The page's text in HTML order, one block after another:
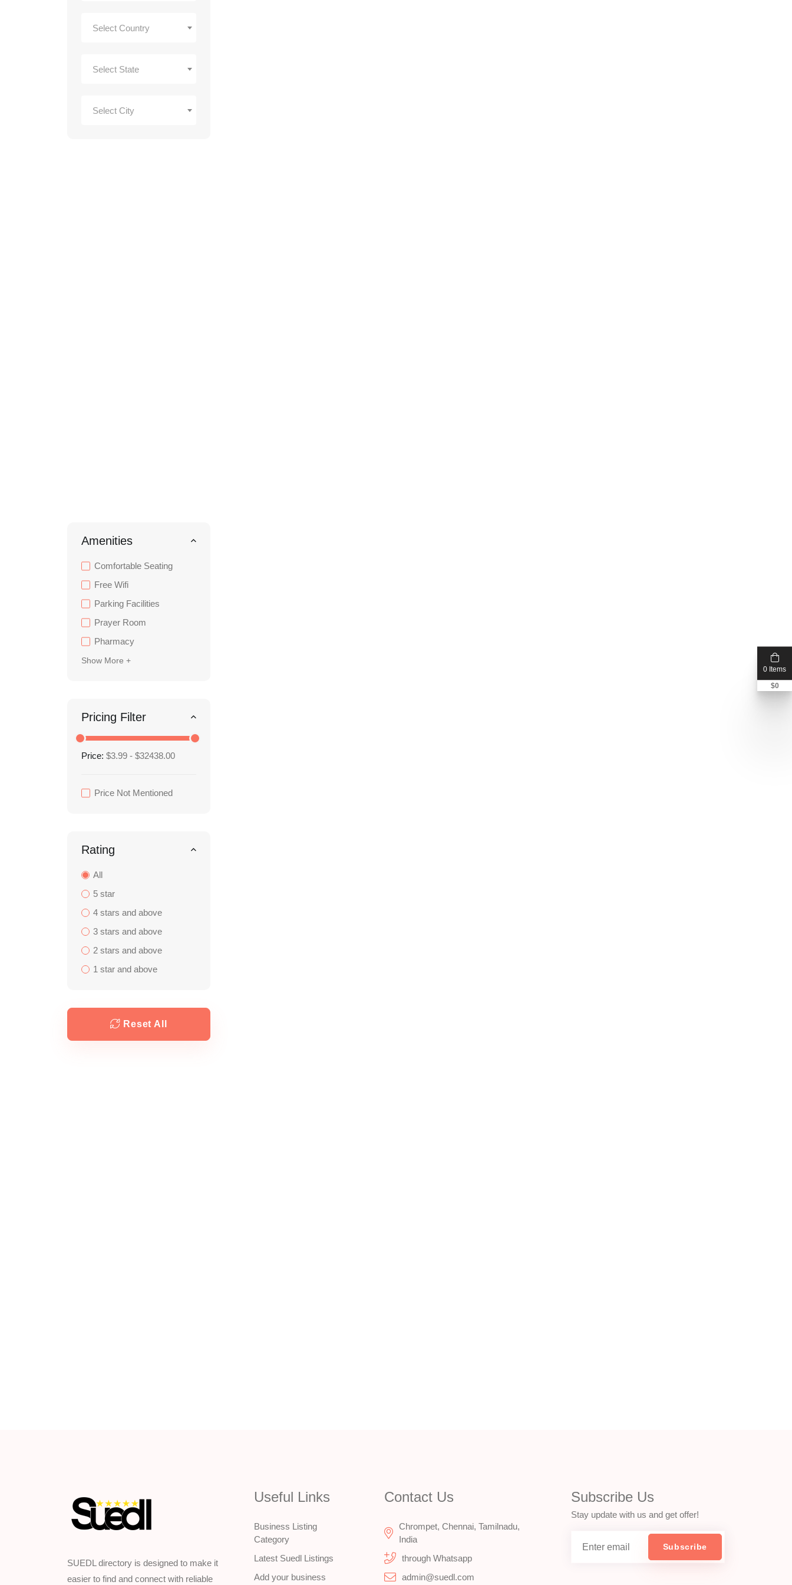
Select Country
Select State
Select City
Amenities
Comfortable Seating
Free Wifi
Parking Facilities
Prayer Room
Pharmacy
Show More +
Pricing Filter
Price: $3.99 - $32438.00
Price Not Mentioned
Rating
All
5 star
4 stars and above
3 stars and above
2 stars and above
1 star and above
Reset All
SUEDL directory is designed to make it
easier to find and connect with reliable
Useful Links
Business Listing
Category
Latest Suedl Listings
Add your business
Contact Us
Chrompet, Chennai, Tamilnadu,
India
through Whatsapp
admin@suedl.com
Subscribe Us
Stay update with us and get offer!
Subscribe
0 Items
$0